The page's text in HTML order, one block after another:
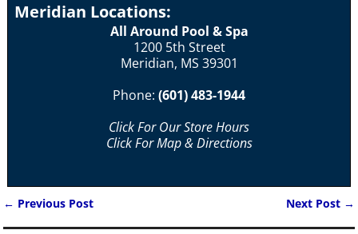
Meridian Locations:
All Around Pool & Spa
1200 5th Street
Meridian, MS 39301
Phone: (601) 483-1944
Click For Our Store Hours
Click For Map & Directions
← Previous Post Next Post →